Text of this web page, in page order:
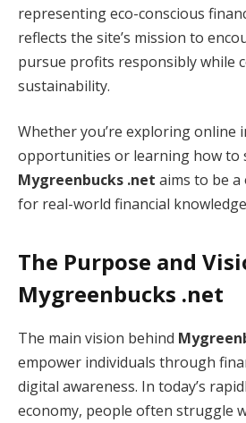
representing eco-conscious
reflects the site’s mission to
pursue profits responsibly while
sustainability.
Whether you’re exploring online
opportunities or learning how to
Mygreenbucks .net aims to be
for real-world financial
The Purpose and
Mygreenbucks .net
The main vision behind
empower individuals through
digital awareness. In today’s
economy, people often struggle